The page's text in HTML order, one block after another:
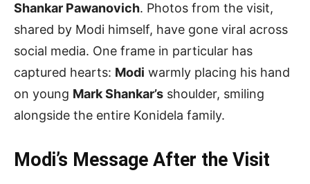
Shankar Pawanovich. Photos from the visit,
shared by Modi himself, have gone viral across
social media. One frame in particular has
captured hearts: Modi warmly placing his hand
on young Mark Shankar’s shoulder, smiling
alongside the entire Konidela family.
Modi’s Message After the Visit